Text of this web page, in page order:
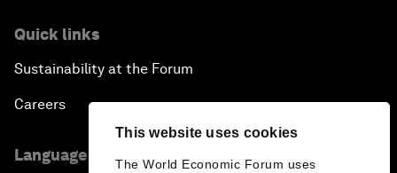
This website uses cookies
The World Economic Forum uses
Quick links
Sustainability at the Forum
Careers
Language editions